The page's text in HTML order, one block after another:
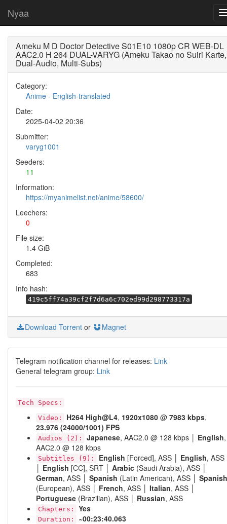
Nyaa
Ameku M D Doctor Detective S01E10 1080p CR WEB-DL
AAC2.0 H 264 DUAL-VARYG (Ameku Takao no Suiri Karte,
Dual-Audio, Multi-Subs)
Category:
Anime - English-translated
Date:
2025-04-02 20:36
Submitter:
varyg1001
Seeders:
11
Information:
https://myanimelist.net/anime/58600/
Leechers:
0
File size:
1.4 GiB
Completed:
683
Info hash:
419c5ff74a39cf2f7d6a6c702ed99d298773317a
Download Torrent or Magnet
Telegram notification channel for releases: Link
General telegram group: Link
Tech Specs:
Video:
H264 High@L4, 1920x1080 @ 7983 kbps,
23.976 (24000/1001) FPS
Audios (2): Japanese, AAC2.0 @ 128 kbps │ English,
AAC2.0 @ 128 kbps
Subtitles (9): English [Forced], ASS │ English, ASS
English [CC], SRT │ Arabic (Saudi Arabia), ASS │
German, ASS │ Spanish (Latin American), ASS │ Spanish
(European), ASS │ French, ASS │ Italian, ASS │
Portuguese (Brazilian), ASS │ Russian, ASS
Chapters: Yes
Duration:
~00:23:40.063